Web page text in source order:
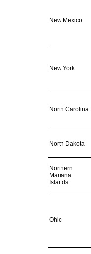
New Mexico
New York
North Carolina
North Dakota
Northern
Mariana
Islands
Ohio